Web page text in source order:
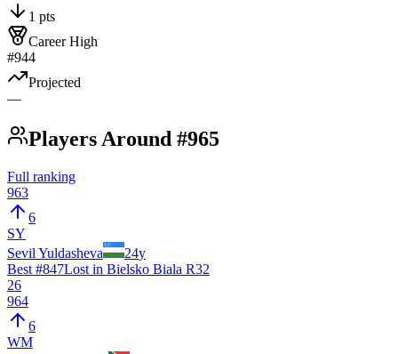
1 pts
Career High
#944
Projected
—
Players Around #965
Full ranking
963
6
SY
Sevil Yuldasheva
24y
Best #847Lost in Bielsko Biala R32
26
964
6
WM